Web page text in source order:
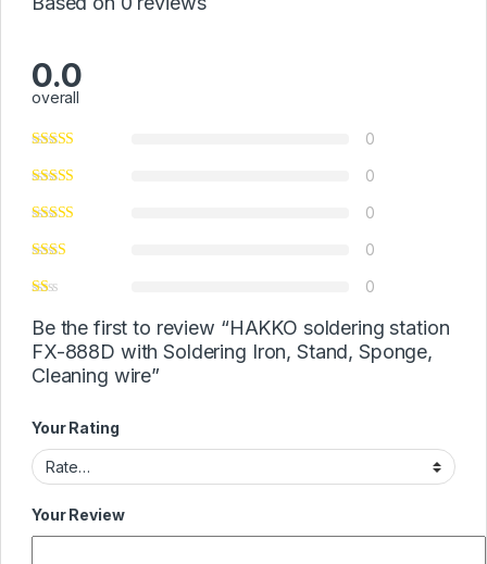
0.0
overall
0
0
0
0
0
Be the first to review “HAKKO soldering station
FX-888D with Soldering Iron, Stand, Sponge,
Cleaning wire”
Your Rating
Your Review